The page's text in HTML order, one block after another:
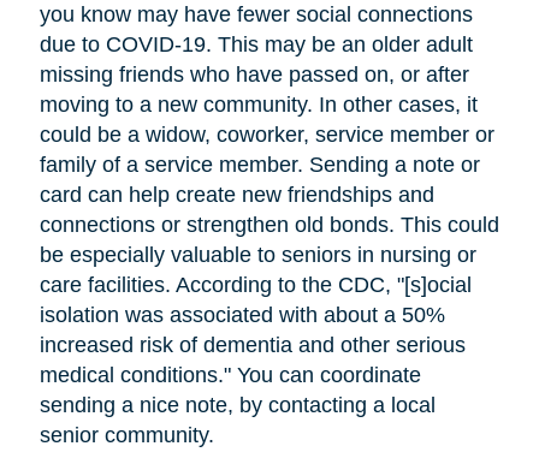
you know may have fewer social connections
due to COVID-19. This may be an older adult
missing friends who have passed on, or after
moving to a new community. In other cases, it
could be a widow, coworker, service member or
family of a service member. Sending a note or
card can help create new friendships and
connections or strengthen old bonds. This could
be especially valuable to seniors in nursing or
care facilities. According to the CDC, "[s]ocial
isolation was associated with about a 50%
increased risk of dementia and other serious
medical conditions." You can coordinate
sending a nice note, by contacting a local
senior community.